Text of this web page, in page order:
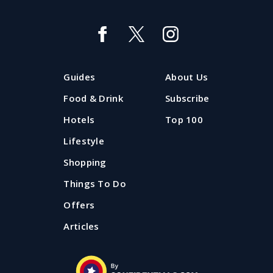
The best country pubs near
Manchester and Liverpool
proper pub grub, Confidential Guides has got you with
our pick of country pubs near Manchester and
Updated: 20 August 2025
Guides
Food & Drink
Hotels
Lifestyle
Shopping
Things To Do
Offers
Articles
About Us
Subscribe
Top 100